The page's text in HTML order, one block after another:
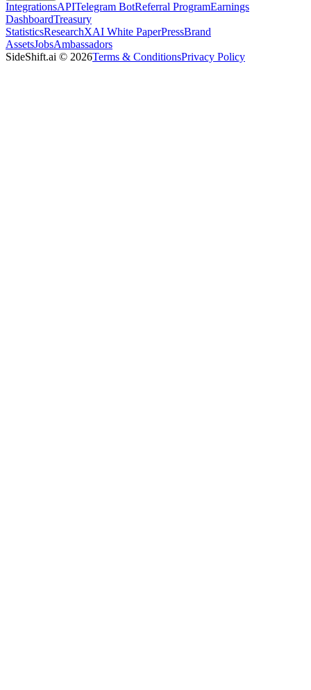
IntegrationsAPITelegram BotReferral ProgramEarnings
DashboardTreasury
StatisticsResearchXAI White PaperPressBrand
AssetsJobsAmbassadors
SideShift.ai © 2026Terms & ConditionsPrivacy Policy